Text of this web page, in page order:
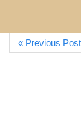
« Previous Post